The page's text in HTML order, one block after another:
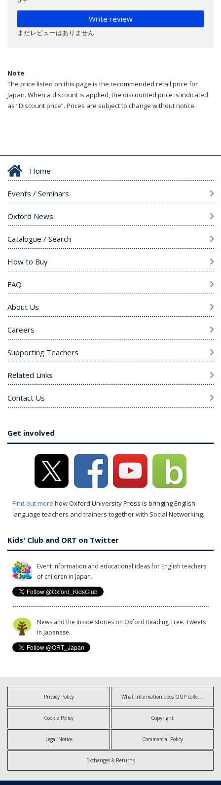
Write review
まだレビューはありません
Note
The price listed on this page is the recommended retail price for
Japan. When a discount is applied, the discounted price is indicated
as “Discount price”. Prices are subject to change without notice.
Home
Events / Seminars
Oxford News
Catalogue / Search
How to Buy
FAQ
About Us
Careers
Supporting Teachers
Related Links
Contact Us
Get involved
Find out more how Oxford University Press is bringing English
language teachers and trainers together with Social Networking.
Kids' Club and ORT on Twitter
Event information and educational ideas for English teachers
of children in Japan.
News and the inside stories on Oxford Reading Tree. Tweets
in Japanese.
Privacy Policy What information does OUP collect?
Cookie Policy Copyright
Legal Notice Commercial Policy
Exchanges & Returns